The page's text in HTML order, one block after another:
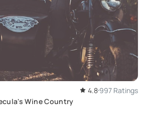
4.8 997 Ratings
Wine Country